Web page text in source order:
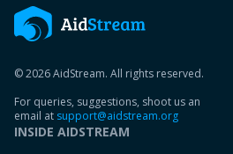
© 2026 AidStream. All rights reserved.
For queries, suggestions, shoot us an
email at support@aidstream.org
INSIDE AIDSTREAM